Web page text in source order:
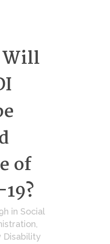
Will
of
in Social
,
Disability